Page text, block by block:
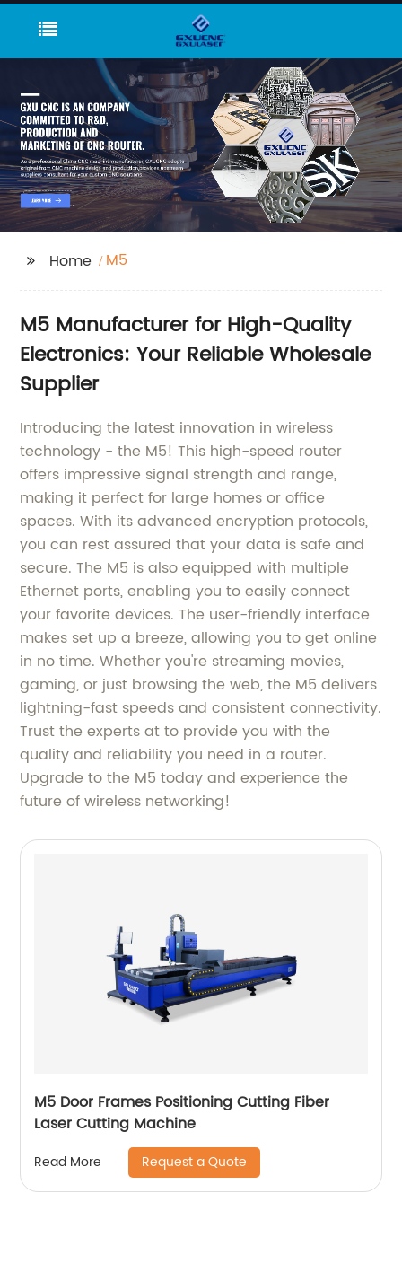
Home M5
M5 Manufacturer for High-Quality
Electronics: Your Reliable Wholesale
Supplier
Introducing the latest innovation in wireless
technology - the M5! This high-speed router
offers impressive signal strength and range,
making it perfect for large homes or office
spaces. With its advanced encryption protocols,
you can rest assured that your data is safe and
secure. The M5 is also equipped with multiple
Ethernet ports, enabling you to easily connect
your favorite devices. The user-friendly interface
makes set up a breeze, allowing you to get online
in no time. Whether you're streaming movies,
gaming, or just browsing the web, the M5 delivers
lightning-fast speeds and consistent connectivity.
Trust the experts at to provide you with the
quality and reliability you need in a router.
Upgrade to the M5 today and experience the
future of wireless networking!
M5 Door Frames Positioning Cutting Fiber
Laser Cutting Machine
Read More Request a Quote